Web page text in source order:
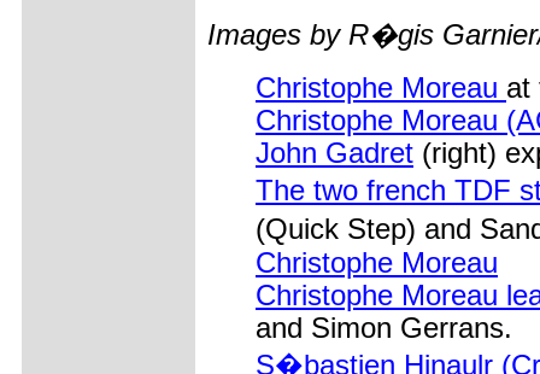
Images by R�gis
Christophe Moreau at
Christophe Moreau
John Gadret (right)
The two french TDF
(Quick Step) and
Christophe Moreau
Christophe Moreau
and Simon Gerrans.
S�bastien Hinaulr